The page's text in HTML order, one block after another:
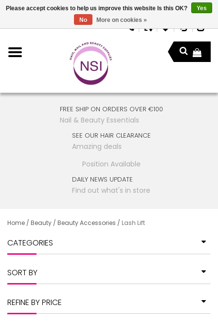
FREE SHIP ON ORDERS OVER €100
Nail & Beauty Essentials
SEE OUR HAIR CLEARANCE
Amazing deals
Position Available
DAILY NEWS UPDATE
Find out what's in store
Home / Beauty / Beauty Accessories / Lash Lift
CATEGORIES
SORT BY
REFINE BY PRICE
Please accept cookies to help us improve this website Is this OK?
Yes
No
More on cookies »